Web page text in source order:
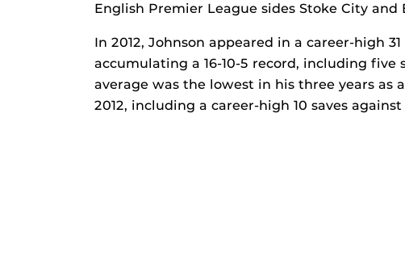
English Premier League sides Stoke City and
In 2012, Johnson appeared in a career-high
accumulating a 16-10-5 record, including five
average was the lowest in his three years as
2012, including a career-high 10 saves